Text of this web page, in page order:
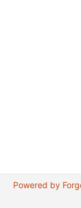
Powered by